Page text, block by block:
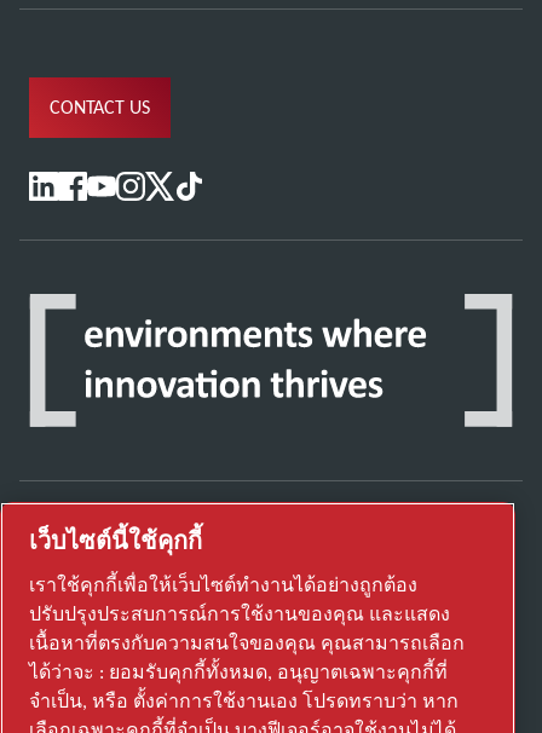
CONTACT US
ค้นพบวิธีที่ Atlas Copco Group ใช้งานเทคโนโลยี
เพื่อเปลี่ยนอนาคต
เยี่ยมชมเว็บไซต์ Atlas Copco Group
ส่วนหนึ่งของ Atlas Copco Group
© 2026 Copyright. All rights reserved.
เว็บไซต์นี้ใช้คุกกี้
เราใช้คุกกี้เพื่อให้เว็บไซต์ทำงานได้อย่างถูกต้อง
ปรับปรุงประสบการณ์การใช้งานของคุณ และแสดง
เนื้อหาที่ตรงกับความสนใจของคุณ คุณสามารถเลือก
ได้ว่าจะ : ยอมรับคุกกี้ทั้งหมด, อนุญาตเฉพาะคุกกี้ที่
จำเป็น, หรือ ตั้งค่าการใช้งานเอง โปรดทราบว่า หาก